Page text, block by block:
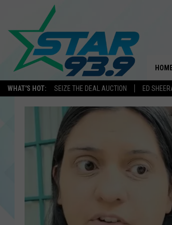
WHAT'S HOT: SEIZE THE DEAL AUCTION ED